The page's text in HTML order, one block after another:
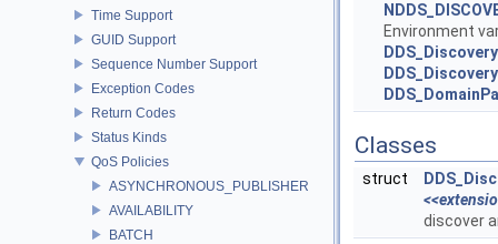
Time Support
GUID Support
Sequence Number Support
Exception Codes
Return Codes
Status Kinds
QoS Policies
ASYNCHRONOUS_PUBLISHER
AVAILABILITY
BATCH
Environment
Classes
struct
discover